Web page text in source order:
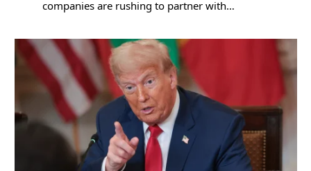
companies are rushing to partner with…